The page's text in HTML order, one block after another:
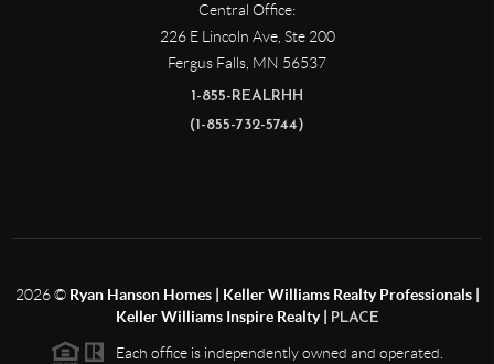
Central Office:
226 E Lincoln Ave, Ste 200
Fergus Falls, MN 56537
1-855-REALRHH
(1-855-732-5744)
2026© Ryan Hanson Homes | Keller Williams Realty Professionals |
Keller Williams Inspire Realty |
PLACE
Each office is independently owned and operated.